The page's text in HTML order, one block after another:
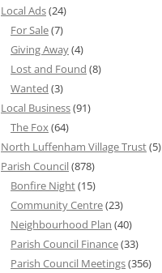
Local Ads(24)
For Sale(7)
Giving Away(4)
Lost and Found (8)
Wanted (3)
Local Business(91)
The Fox(64)
North Luffenham Village Trust(5)
Parish Council(878)
Bonfire Night(15)
Community Centre(23)
Neighbourhood Plan (40)
Parish Council Finance(33)
Parish Council Meetings(356)